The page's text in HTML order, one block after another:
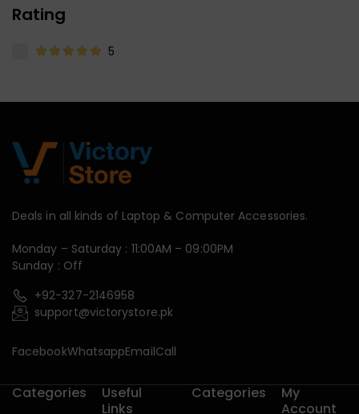
Rating
5
Deals in all kinds of Laptop & Computer Accessories.
Monday – Saturday : 11:00AM – 09:00PM
Sunday : Off
+92-327-2146958
support@victorystore.pk
FacebookWhatsappEmailCall
Categories
Useful
Links
Categories
My
Account